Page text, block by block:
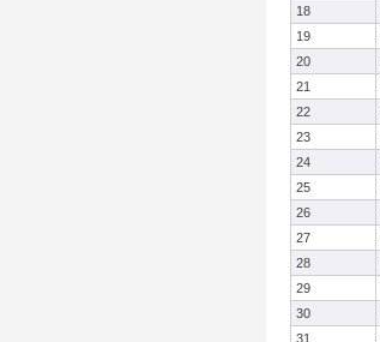
18
19
20
21
22
23
24
25
26
27
28
29
30
31